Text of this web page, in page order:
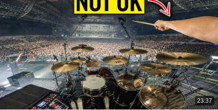
23:37